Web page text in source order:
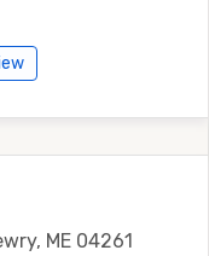
ME 04261